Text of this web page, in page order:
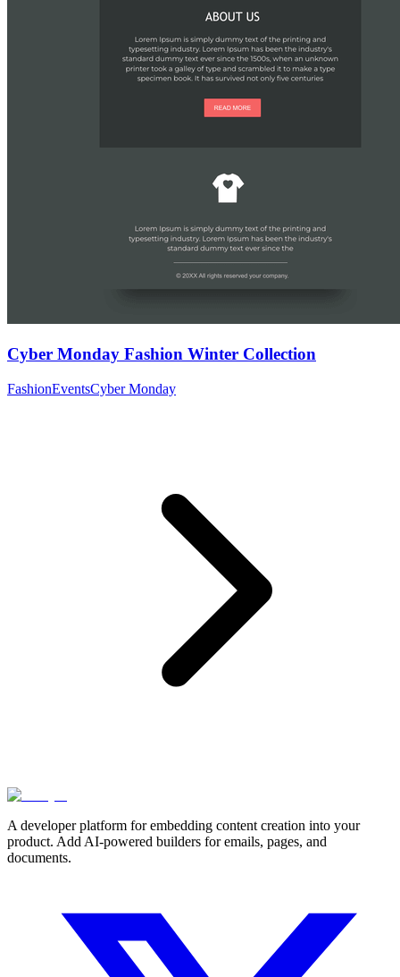
Cyber Monday Fashion Winter Collection
FashionEventsCyber Monday
A developer platform for embedding content creation into your
product. Add AI-powered builders for emails, pages, and
documents.